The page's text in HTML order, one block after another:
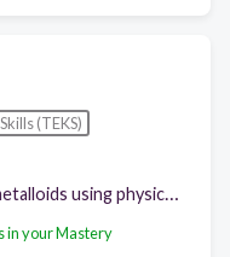
(TEKS)
in your Mastery